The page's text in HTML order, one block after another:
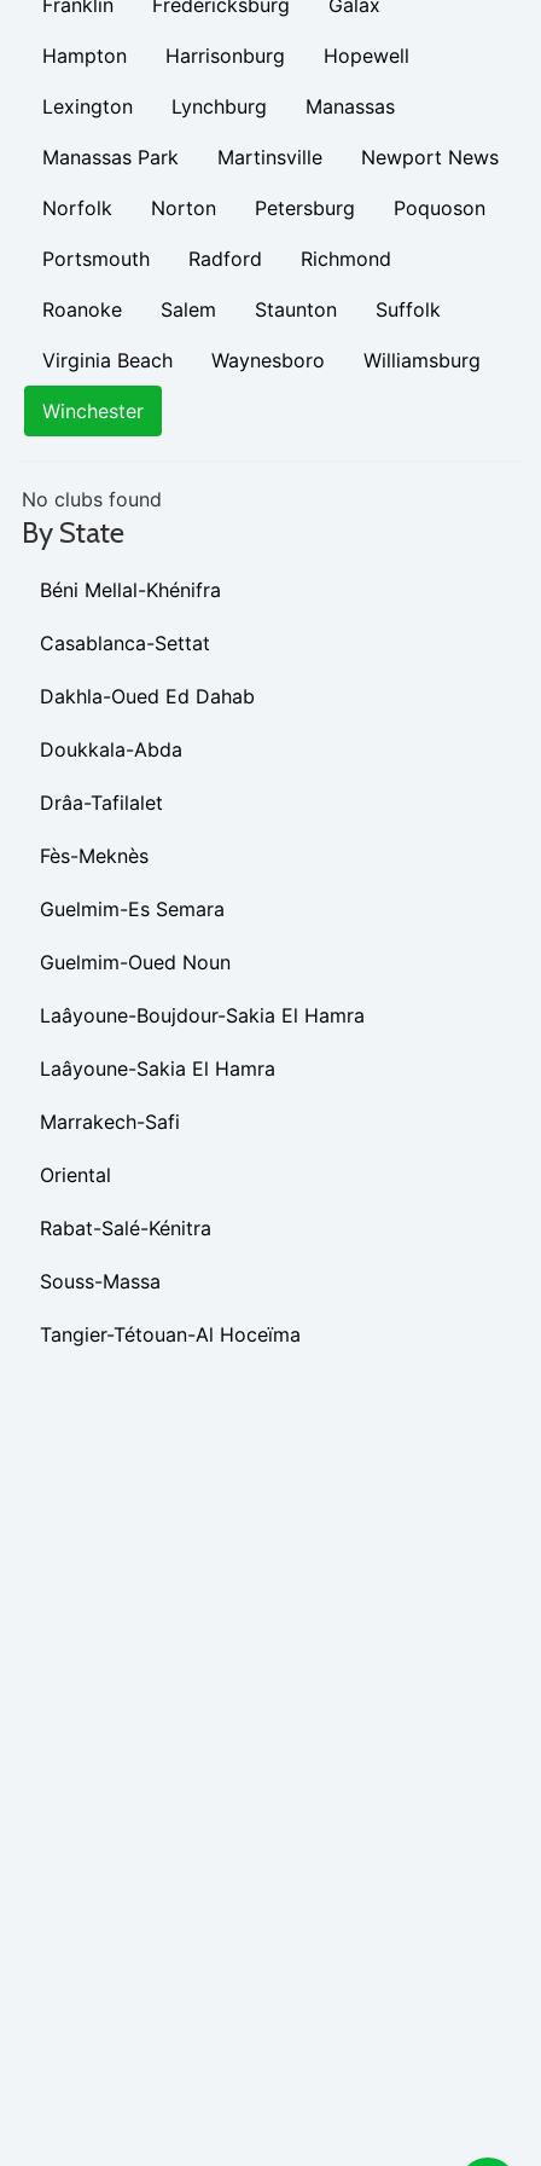
Franklin Fredericksburg Galax
Hampton Harrisonburg Hopewell
Lexington Lynchburg Manassas
Manassas Park Martinsville Newport News
Norfolk Norton Petersburg Poquoson
Portsmouth Radford Richmond
Roanoke Salem Staunton Suffolk
Virginia Beach Waynesboro Williamsburg
Winchester
No clubs found
By State
Béni Mellal-Khénifra
Casablanca-Settat
Dakhla-Oued Ed Dahab
Doukkala-Abda
Drâa-Tafilalet
Fès-Meknès
Guelmim-Es Semara
Guelmim-Oued Noun
Laâyoune-Boujdour-Sakia El Hamra
Laâyoune-Sakia El Hamra
Marrakech-Safi
Oriental
Rabat-Salé-Kénitra
Souss-Massa
Tangier-Tétouan-Al Hoceïma